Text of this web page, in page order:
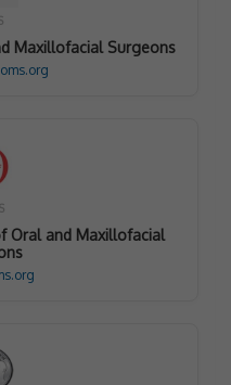
Maxillofacial Surgeons
Oral and Maxillofacial